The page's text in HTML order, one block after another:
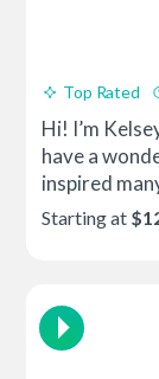
Top Rated
Hi! I’m
have a
inspired
Starting at